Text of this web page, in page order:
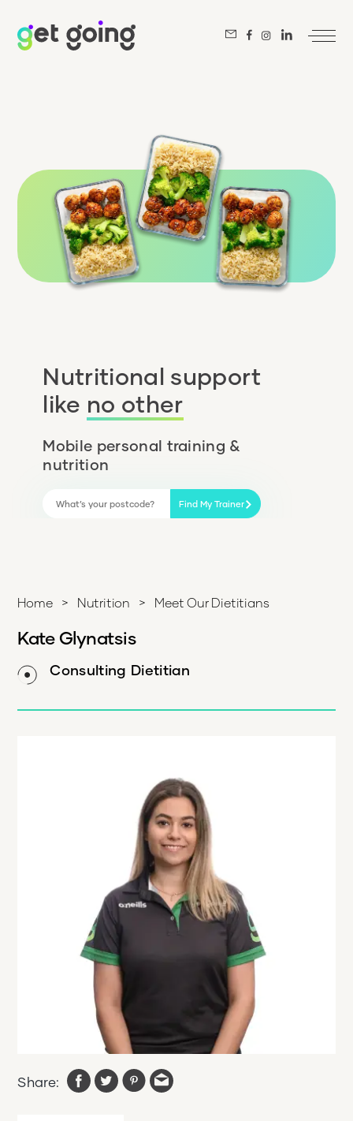
Nutritional support
like no other
Mobile personal training &
nutrition
Find My Trainer
Home > Nutrition > Meet Our Dietitians
Kate Glynatsis
Consulting Dietitian
Share: